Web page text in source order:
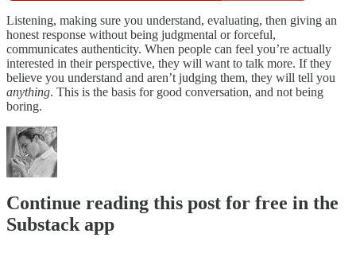
Listening, making sure you understand, evaluating, then giving an
honest response without being judgmental or forceful,
communicates authenticity. When people can feel you’re actually
interested in their perspective, they will want to talk more. If they
believe you understand and aren’t judging them, they will tell you
anything. This is the basis for good conversation, and not being
boring.
Continue reading this post for free in the
Substack app